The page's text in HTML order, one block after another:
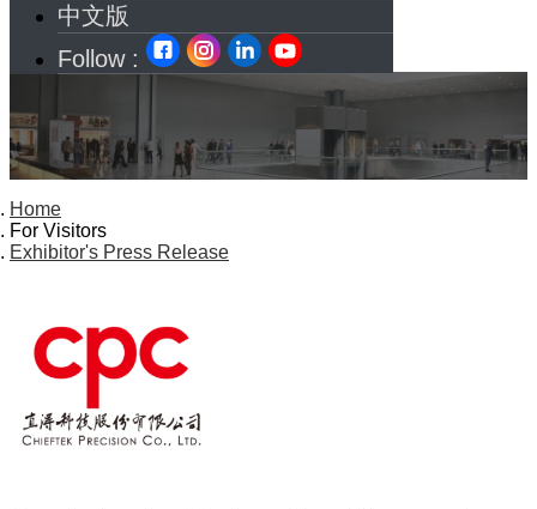
中文版
Follow :
Home
For Visitors
Exhibitor's Press Release